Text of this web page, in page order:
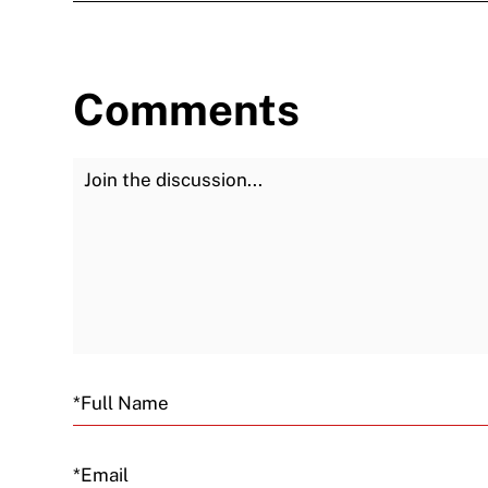
Comments
Join the Discussion
Email